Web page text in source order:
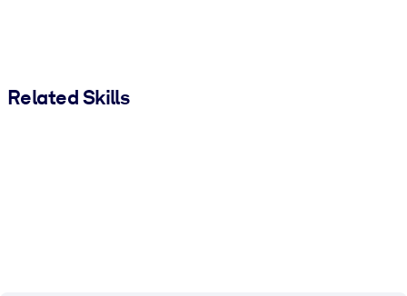
Related Skills